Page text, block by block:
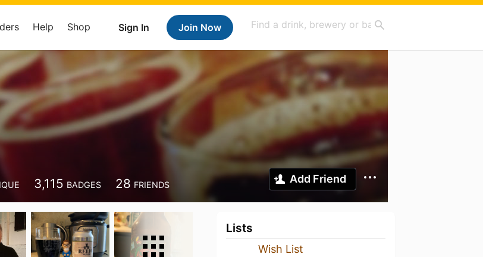
Sign In Join Now
Help Shop
3,115 BADGES 28 FRIENDS Add Friend
Lists
Wish List